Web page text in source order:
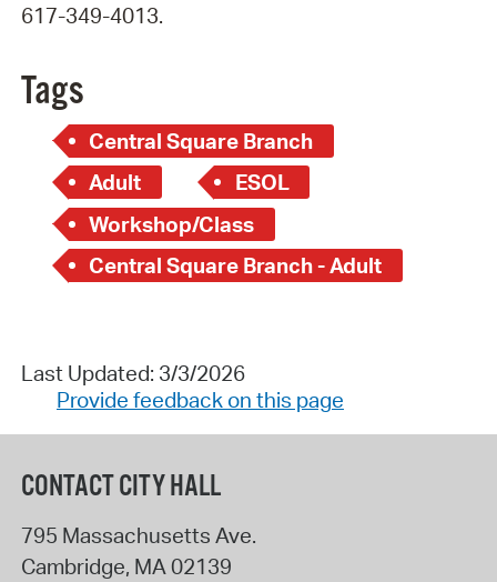
617-349-4013.
Tags
Central Square Branch
Adult
ESOL
Workshop/Class
Central Square Branch - Adult
Last Updated: 3/3/2026
Provide feedback on this page
CONTACT CITY HALL
795 Massachusetts Ave.
Cambridge, MA 02139